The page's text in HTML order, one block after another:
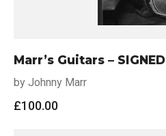
Marr’s Guitars – SIGNED
by Johnny Marr
£100.00